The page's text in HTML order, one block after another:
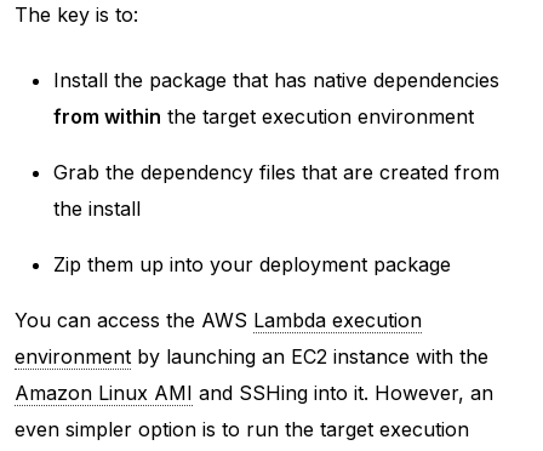
The key is to:
Install the package that has native dependencies
from within the target execution environment
Grab the dependency files that are created from
the install
Zip them up into your deployment package
You can access the AWS Lambda execution
environment by launching an EC2 instance with the
Amazon Linux AMI and SSHing into it. However, an
even simpler option is to run the target execution